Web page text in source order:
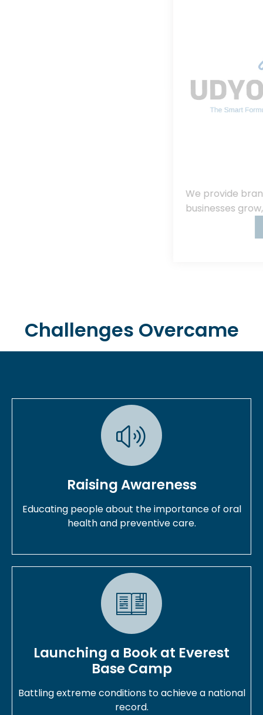
We provide branding, consulting, helping
businesses grow, innovate, and succeed.
Challenges Overcame
Raising Awareness
Educating people about the importance of oral
health and preventive care.
Launching a Book at Everest
Base Camp
Battling extreme conditions to achieve a national
record.